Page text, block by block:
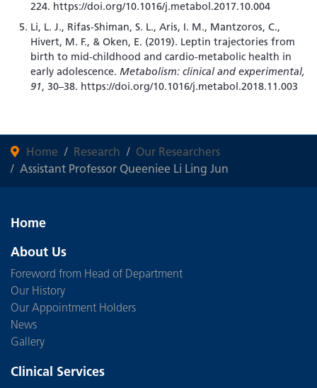
224. https://doi.org/10.1016/j.metabol.2017.10.004
Li, L. J., Rifas-Shiman, S. L., Aris, I. M., Mantzoros, C.,
Hivert, M. F., & Oken, E. (2019). Leptin trajectories from
birth to mid-childhood and cardio-metabolic health in
early adolescence. Metabolism: clinical and experimental,
91, 30–38. https://doi.org/10.1016/j.metabol.2018.11.003
Home Research
Our Researchers
Assistant Professor Queeniee Li Ling Jun
Home
About Us
Foreword from Head of Department
Our History
Our Appointment Holders
News
Gallery
Clinical Services